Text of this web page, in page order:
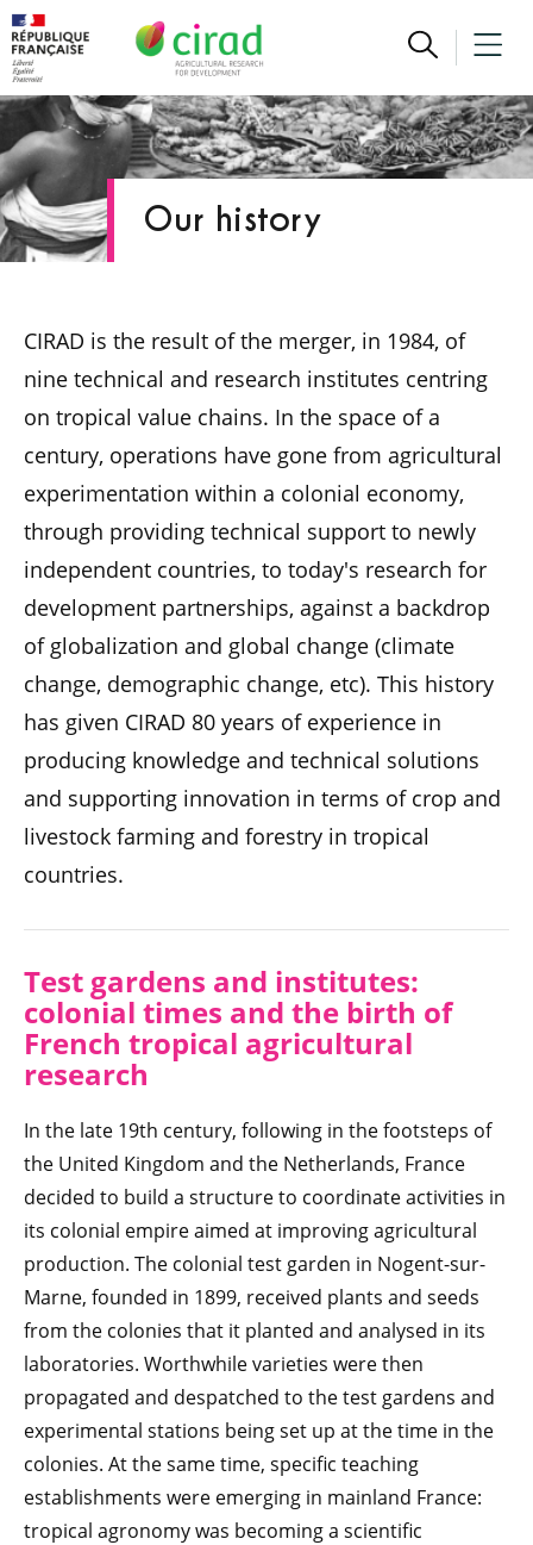
Our history
CIRAD is the result of the merger, in 1984, of
nine technical and research institutes centring
on tropical value chains. In the space of a
century, operations have gone from agricultural
experimentation within a colonial economy,
through providing technical support to newly
independent countries, to today's research for
development partnerships, against a backdrop
of globalization and global change (climate
change, demographic change, etc). This history
has given CIRAD 80 years of experience in
producing knowledge and technical solutions
and supporting innovation in terms of crop and
livestock farming and forestry in tropical
countries.
Test gardens and institutes:
colonial times and the birth of
French tropical agricultural
research
In the late 19th century, following in the footsteps of
the United Kingdom and the Netherlands, France
decided to build a structure to coordinate activities in
its colonial empire aimed at improving agricultural
production. The colonial test garden in Nogent-sur-
Marne, founded in 1899, received plants and seeds
from the colonies that it planted and analysed in its
laboratories. Worthwhile varieties were then
propagated and despatched to the test gardens and
experimental stations being set up at the time in the
colonies. At the same time, specific teaching
establishments were emerging in mainland France:
tropical agronomy was becoming a scientific